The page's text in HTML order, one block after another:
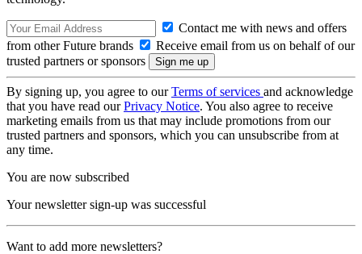
Contact me with news and offers
from other Future brands
Receive email from us on behalf of our
trusted partners or sponsors
By signing up, you agree to ourTerms of services and acknowledge
that you have read ourPrivacy Notice. You also agree to receive
marketing emails from us that may include promotions from our
trusted partners and sponsors, which you can unsubscribe from at
any time.
You are now subscribed
Your newsletter sign-up was successful
Want to add more newsletters?